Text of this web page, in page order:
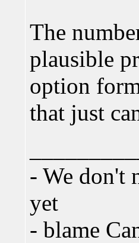
The
plausible
option
that just
- We don't
yet
- blame